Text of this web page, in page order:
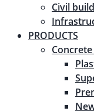
Civil
PRODUCTS